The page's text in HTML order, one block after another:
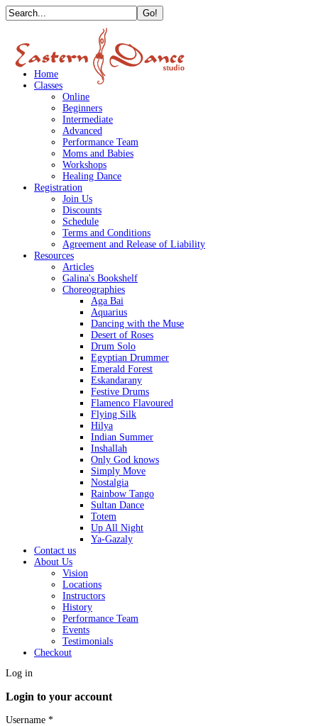
Home
Classes
Online
Beginners
Intermediate
Advanced
Performance Team
Moms and Babies
Workshops
Healing Dance
Registration
Join Us
Discounts
Schedule
Terms and Conditions
Agreement and Release of Liability
Resources
Articles
Galina's Bookshelf
Choreographies
Aga Bai
Aquarius
Dancing with the Muse
Desert of Roses
Drum Solo
Egyptian Drummer
Emerald Forest
Eskandarany
Festive Drums
Flamenco Flavoured
Flying Silk
Hilya
Indian Summer
Inshallah
Only God knows
Simply Move
Nostalgia
Rainbow Tango
Sultan Dance
Totem
Up All Night
Ya-Gazaly
Contact us
About Us
Vision
Locations
Instructors
History
Performance Team
Events
Testimonials
Checkout
Log in
Login to your account
Username *